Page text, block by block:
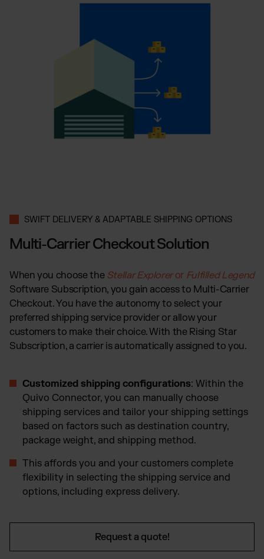
SWIFT DELIVERY & ADAPTABLE SHIPPING OPTIONS
Multi-Carrier Checkout Solution
When you choose the Stellar Exploreror Fulfilled Legend
Software Subscription, you gain access to Multi-Carrier
Checkout. You have the autonomy to select your
preferred shipping service provider or allow your
customers to make their choice. With the Rising Star
Subscription, a carrier is automatically assigned to you.
Customized shipping configurations: Within the
Quivo Connector, you can manually choose
shipping services and tailor your shipping settings
based on factors such as destination country,
package weight, and shipping method.
This affords you and your customers complete
flexibility in selecting the shipping service and
options, including express delivery.
Request a quote!